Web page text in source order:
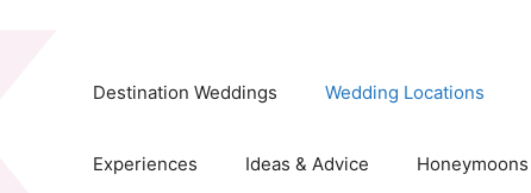
Destination Weddings Wedding Locations
Experiences Ideas & Advice Honeymoons